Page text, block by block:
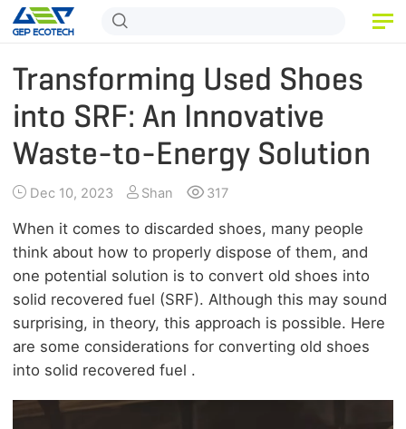
HOME
PRODUCT
APPLICATION
RELEASE
ABOUT US
CONTACT US
Transforming Used Shoes
into SRF: An Innovative
Waste-to-Energy Solution
Dec 10, 2023 Shan 317
When it comes to discarded shoes, many people
think about how to properly dispose of them, and
one potential solution is to convert old shoes into
solid recovered fuel (SRF). Although this may sound
surprising, in theory, this approach is possible. Here
are some considerations for converting old shoes
into solid recovered fuel .